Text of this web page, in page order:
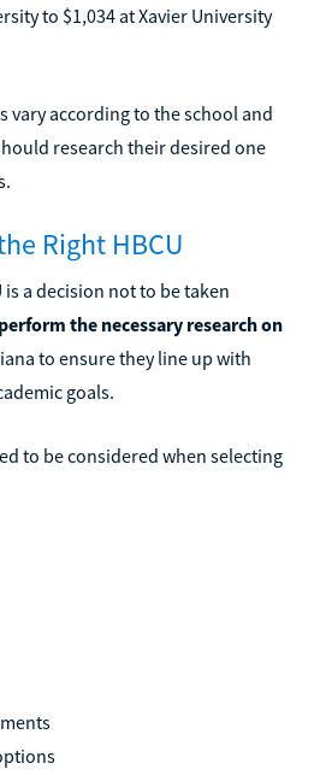
to $1,034 at Xavier University
vary according to the school and
research their desired one
Right HBCU
a decision not to be taken
perform the necessary research on
to ensure they line up with
goals.
to be considered when selecting